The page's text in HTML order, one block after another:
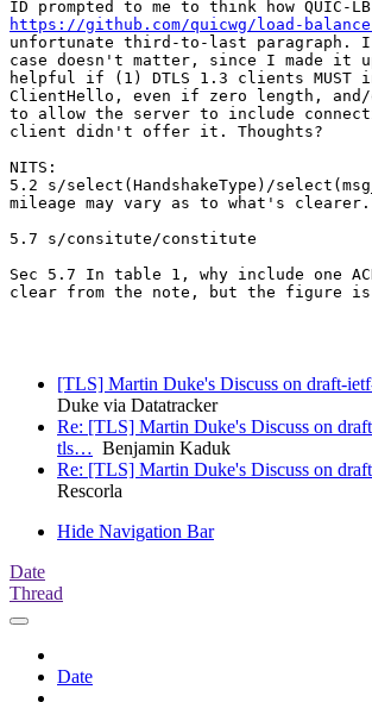
https://github.com/quicwg/load-
unfortunate third-to-last paragraph.
case doesn't matter, since I made
helpful if (1) DTLS 1.3 clients MUST
ClientHello, even if zero length,
to allow the server to include
client didn't offer it. Thoughts?
NITS:
5.2 s/select(HandshakeType)/
mileage may vary as to what's clearer.
5.7 s/consitute/constitute
Sec 5.7 In table 1, why include one
clear from the note, but the figure is
[TLS] Martin Duke's Discuss on draft-
Duke via Datatracker
Re: [TLS] Martin Duke's Discuss on
tls… Benjamin Kaduk
Re: [TLS] Martin Duke's Discuss on
Rescorla
Hide Navigation Bar
Date
Thread
Date